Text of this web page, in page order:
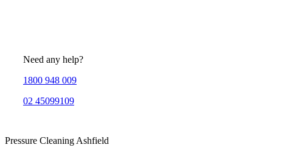
Need any help?
1800 948 009
02 45099109
Pressure Cleaning Ashfield